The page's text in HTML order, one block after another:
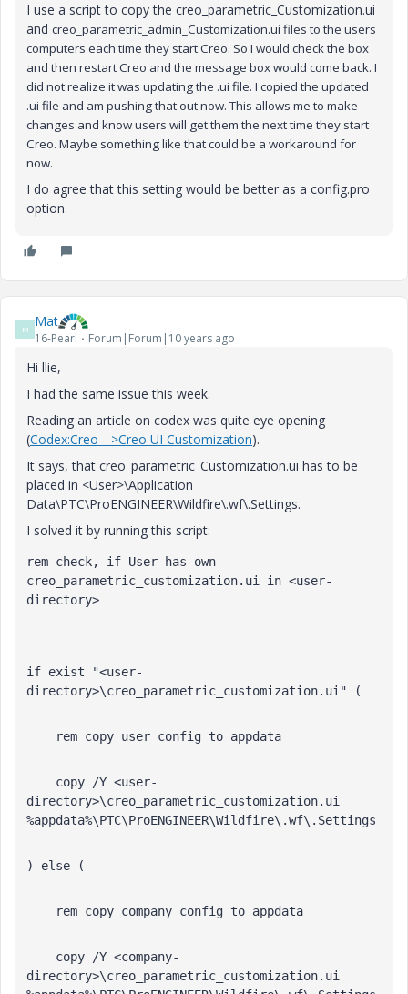
I use a script to copy the creo_parametric_Customization.ui
and creo_parametric_admin_Customization.ui files to the users
computers each time they start Creo. So I would check the box
and then restart Creo and the message box would come back. I
did not realize it was updating the .ui file. I copied the updated
.ui file and am pushing that out now. This allows me to make
changes and know users will get them the next time they start
Creo. Maybe something like that could be a workaround for
now.
I do agree that this setting would be better as a config.pro
option.
M Mat
16-Pearl Forum|Forum|10 years ago
Hi llie,
I had the same issue this week.
Reading an article on codex was quite eye opening
(Codex:Creo -->Creo UI Customization).
It says, that creo_parametric_Customization.ui has to be
placed in <User>\Application
Data\PTC\ProENGINEER\Wildfire\.wf\.Settings.
I solved it by running this script:
rem check, if User has own
creo_parametric_customization.ui in <user-
directory>
if exist "<user-
directory>\creo_parametric_customization.ui" (
rem copy user config to appdata
copy /Y <user-
directory>\creo_parametric_customization.ui
%appdata%\PTC\ProENGINEER\Wildfire\.wf\.Settings
) else (
rem copy company config to appdata
copy /Y <company-
directory>\creo_parametric_customization.ui